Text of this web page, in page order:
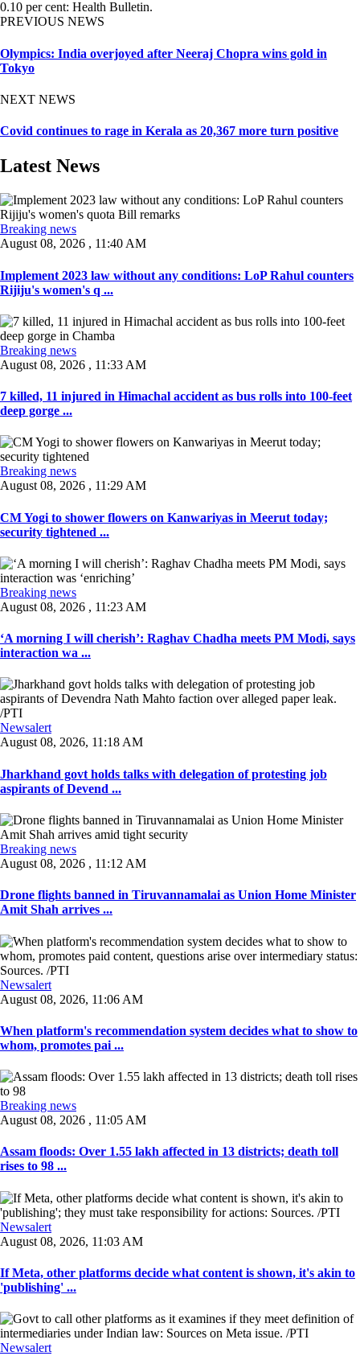
0.10 per cent: Health Bulletin.
PREVIOUS NEWS
Olympics: India overjoyed after Neeraj Chopra wins gold in
Tokyo
NEXT NEWS
Covid continues to rage in Kerala as 20,367 more turn positive
Latest News
Breaking news
August 08, 2026 , 11:40 AM
Implement 2023 law without any conditions: LoP Rahul counters
Rijiju's women's q ...
Breaking news
August 08, 2026 , 11:33 AM
7 killed, 11 injured in Himachal accident as bus rolls into 100-feet
deep gorge ...
Breaking news
August 08, 2026 , 11:29 AM
CM Yogi to shower flowers on Kanwariyas in Meerut today;
security tightened ...
Breaking news
August 08, 2026 , 11:23 AM
‘A morning I will cherish’: Raghav Chadha meets PM Modi, says
interaction wa ...
Newsalert
August 08, 2026, 11:18 AM
Jharkhand govt holds talks with delegation of protesting job
aspirants of Devend ...
Breaking news
August 08, 2026 , 11:12 AM
Drone flights banned in Tiruvannamalai as Union Home Minister
Amit Shah arrives ...
Newsalert
August 08, 2026, 11:06 AM
When platform's recommendation system decides what to show to
whom, promotes pai ...
Breaking news
August 08, 2026 , 11:05 AM
Assam floods: Over 1.55 lakh affected in 13 districts; death toll
rises to 98 ...
Newsalert
August 08, 2026, 11:03 AM
If Meta, other platforms decide what content is shown, it's akin to
'publishing' ...
Newsalert